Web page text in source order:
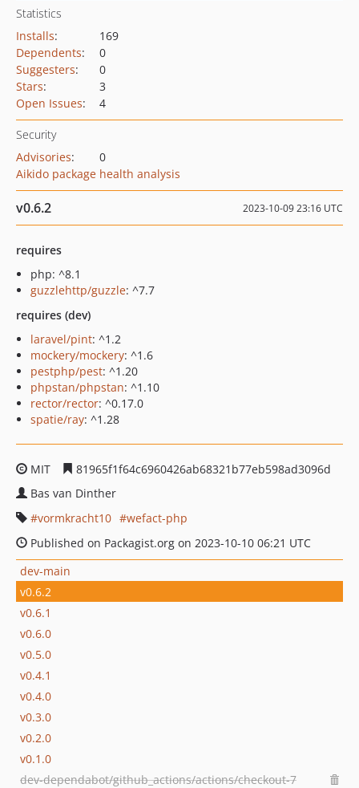
Statistics
Installs:
169
Dependents:
0
Suggesters:
0
Stars:
3
Open Issues: 4
Security
Advisories:
0
Aikido package health analysis
v0.6.2 2023-10-09 23:16 UTC
requires
php: ^8.1
guzzlehttp/guzzle: ^7.7
requires (dev)
laravel/pint: ^1.2
mockery/mockery: ^1.6
pestphp/pest: ^1.20
phpstan/phpstan: ^1.10
rector/rector: ^0.17.0
spatie/ray: ^1.28
MIT
81965f1f64c6960426ab68321b77eb598ad3096d
Bas van Dinther
vormkracht10
wefact-php
Published on Packagist.org on 2023-10-10 06:21 UTC
dev-main
v0.6.2
v0.6.1
v0.6.0
v0.5.0
v0.4.1
v0.4.0
v0.3.0
v0.2.0
v0.1.0
dev-dependabot/github_actions/actions/checkout-7